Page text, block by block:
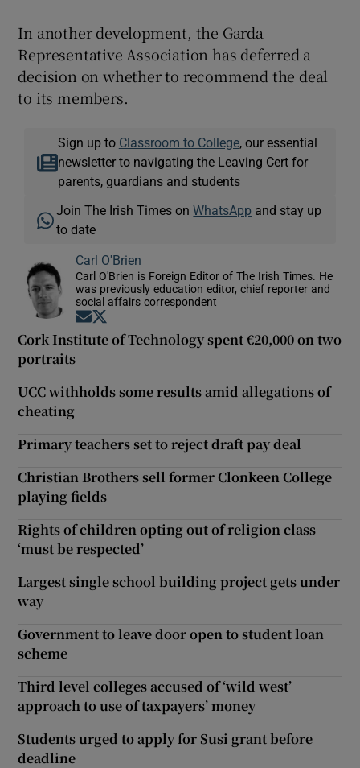
In another development, the Garda
Representative Association has deferred a
decision on whether to recommend the deal
to its members.
Sign up to Classroom to College, our essential
newsletter to navigating the Leaving Cert for
parents, guardians and students
Join The Irish Times onWhatsApp and stay up
to date
Carl O'Brien
Carl O'Brien is Foreign Editor of The Irish Times. He
was previously education editor, chief reporter and
social affairs correspondent
Opens in new window
Cork Institute of Technology spent €20,000 on two
portraits
UCC withholds some results amid allegations of
cheating
Primary teachers set to reject draft pay deal
Christian Brothers sell former Clonkeen College
playing fields
Rights of children opting out of religion class
‘must be respected’
Largest single school building project gets under
way
Government to leave door open to student loan
scheme
Third level colleges accused of ‘wild west’
approach to use of taxpayers’ money
Students urged to apply for Susi grant before
deadline